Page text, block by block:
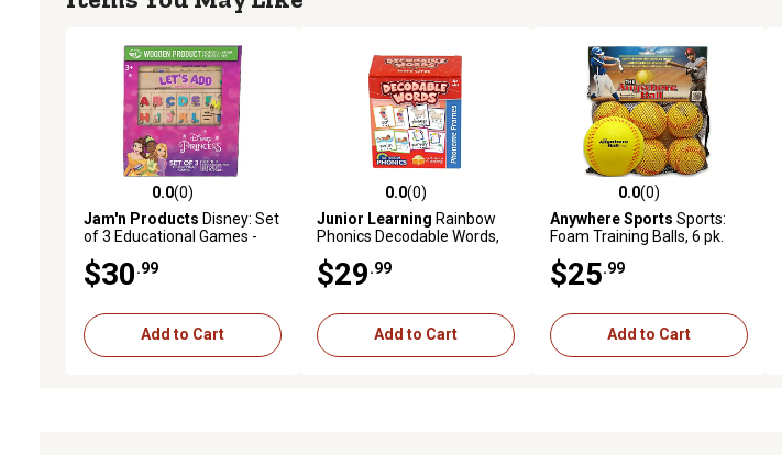
0.0 out of 5 stars with 0 reviews
0.0(0)
Jam'n Products Disney: Set
of 3 Educational Games -
$30.99
Add to Cart
0.0 out of 5 stars with 0 reviews
0.0(0)
Junior Learning Rainbow
Phonics Decodable Words,
$29.99
Add to Cart
0.0 out of 5 stars with 0 reviews
0.0(0)
Anywhere Sports Sports:
Foam Training Balls, 6 pk.
$25.99
Add to Cart